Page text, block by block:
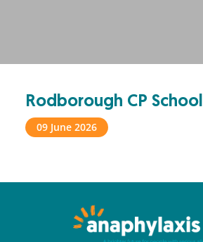
Rodborough CP School
09 June 2026